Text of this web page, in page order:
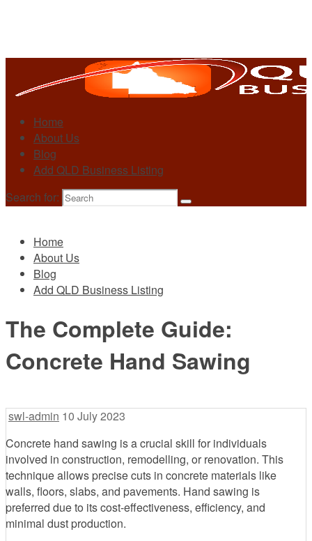
Home
About Us
Blog
Add QLD Business Listing
Search for:
Home
About Us
Blog
Add QLD Business Listing
The Complete Guide:
Concrete Hand Sawing
swl-admin 10 July 2023
Concrete hand sawing is a crucial skill for individuals
involved in construction, remodelling, or renovation. This
technique allows precise cuts in concrete materials like
walls, floors, slabs, and pavements. Hand sawing is
preferred due to its cost-effectiveness, efficiency, and
minimal dust production.